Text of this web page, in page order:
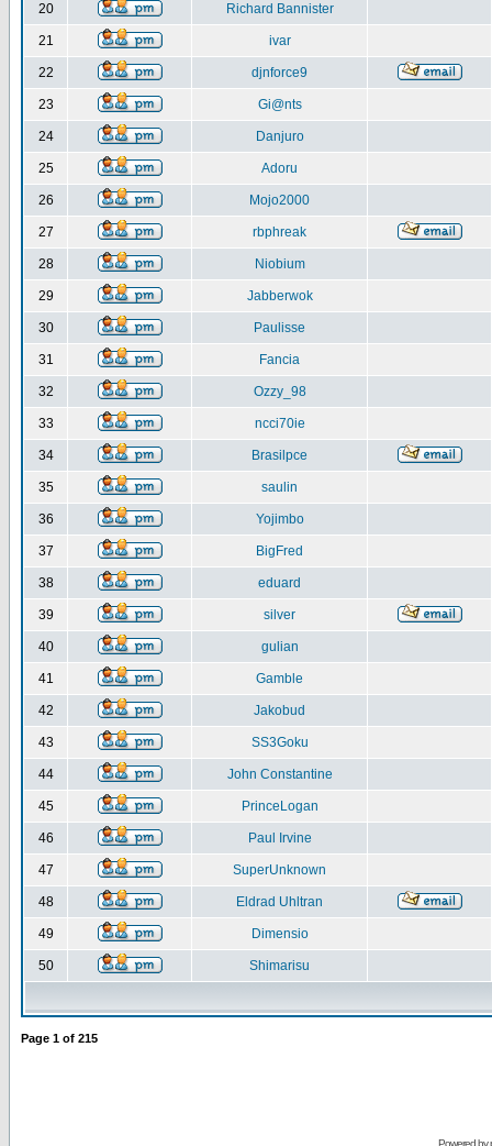
20 Richard Bannister
21 ivar
22 djnforce9
23 Gi@nts
24 Danjuro
25 Adoru
26 Mojo2000
27 rbphreak
28 Niobium
29 Jabberwok
30 Paulisse
31 Fancia
32 Ozzy_98
33 ncci70ie
34 Brasilpce
35 saulin
36 Yojimbo
37 BigFred
38 eduard
39 silver
40 gulian
41 Gamble
42 Jakobud
43 SS3Goku
44 John Constantine
45 PrinceLogan
46 Paul Irvine
47 SuperUnknown
48 Eldrad Uhltran
49 Dimensio
50 Shimarisu
Page 1 of 215
Powered by